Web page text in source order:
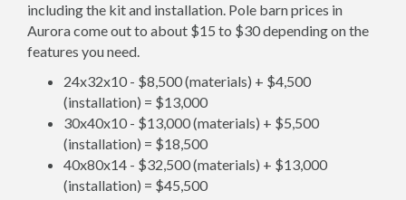
including the kit and installation. Pole barn prices in
Aurora come out to about $15 to $30 depending on the
features you need.
24x32x10 - $8,500 (materials) + $4,500
(installation) = $13,000
30x40x10 - $13,000 (materials) + $5,500
(installation) = $18,500
40x80x14 - $32,500 (materials) + $13,000
(installation) = $45,500